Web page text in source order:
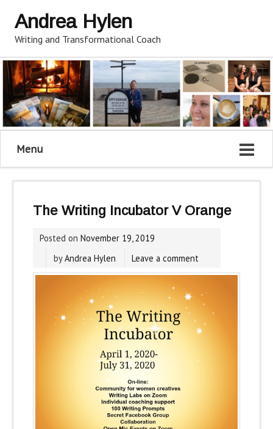
Andrea Hylen
Writing and Transformational Coach
Menu
The Writing Incubator V Orange
Posted on November 19, 2019
byAndrea Hylen Leave a comment